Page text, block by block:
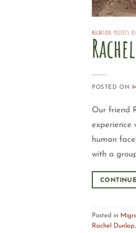
MIGRATION ,POLITICS ,
POSTED ON
Our friend
experience
human
with a
Posted in
Rachel Dunlap,